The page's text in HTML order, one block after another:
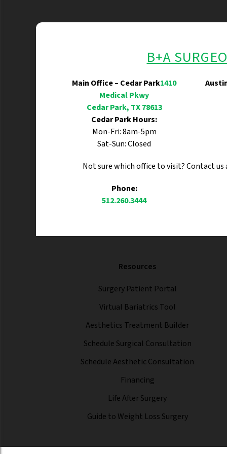
B+A
Main Office – Cedar Park1410
Medical Pkwy
Cedar Park, TX 78613
Cedar Park Hours:
Mon-Fri: 8am-5pm
Sat-Sun: Closed
Not sure which office to visit? Contact us
Phone:
512.260.3444
Resources
Surgery Patient Portal
Virtual Bariatrics Tool
Aesthetics Treatment Builder
Schedule Surgical Consultation
Schedule Aesthetic Consultation
Financing
Life After Surgery
Guide to Weight Loss Surgery